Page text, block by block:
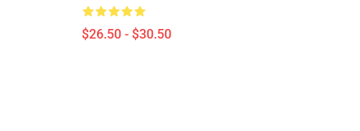
$26.50 - $30.50